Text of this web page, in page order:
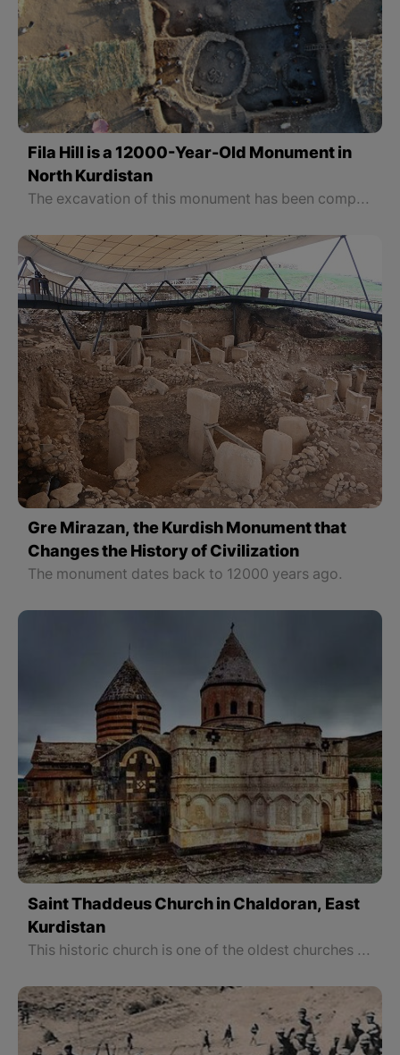
Fila Hill is a 12000-Year-Old Monument in
North Kurdistan
The excavation of this monument has been completed.
Gre Mirazan, the Kurdish Monument that
Changes the History of Civilization
The monument dates back to 12000 years ago.
Saint Thaddeus Church in Chaldoran, East
Kurdistan
This historic church is one of the oldest churches of Christianity, built on the tomb of one of the apostles of Jesus Christ, named Tataeus or Thaddeus; That is why it is called Thaddeus Church. Karaklesa, which means black church in Turkish, is the new name of this historic church because of the presence of black stone inside the church.